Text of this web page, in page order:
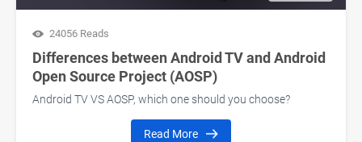
24056 Reads
Differences between Android TV and Android
Open Source Project (AOSP)
Android TV VS AOSP, which one should you choose?
Read More